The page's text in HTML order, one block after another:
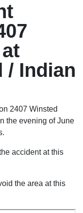
/ Indian
2407 Winsted
the evening of June
accident at this
the area at this